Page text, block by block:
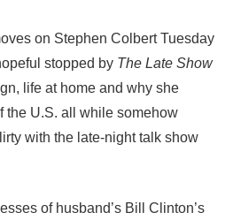
on Stephen Colbert Tuesday
stopped by The Late Show
life at home and why she
the U.S. all while somehow
with the late-night talk show
of husband’s Bill Clinton’s